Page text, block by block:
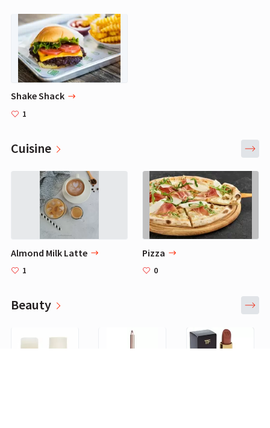
Shake Shack
1
Cuisine
Almond Milk Latte
1
Pizza
0
Beauty